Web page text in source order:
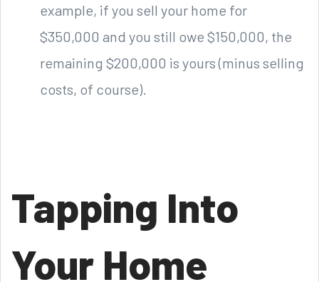
example, if you sell your home for
$350,000 and you still owe $150,000, the
remaining $200,000 is yours (minus selling
costs, of course).
Tapping Into
Your Home